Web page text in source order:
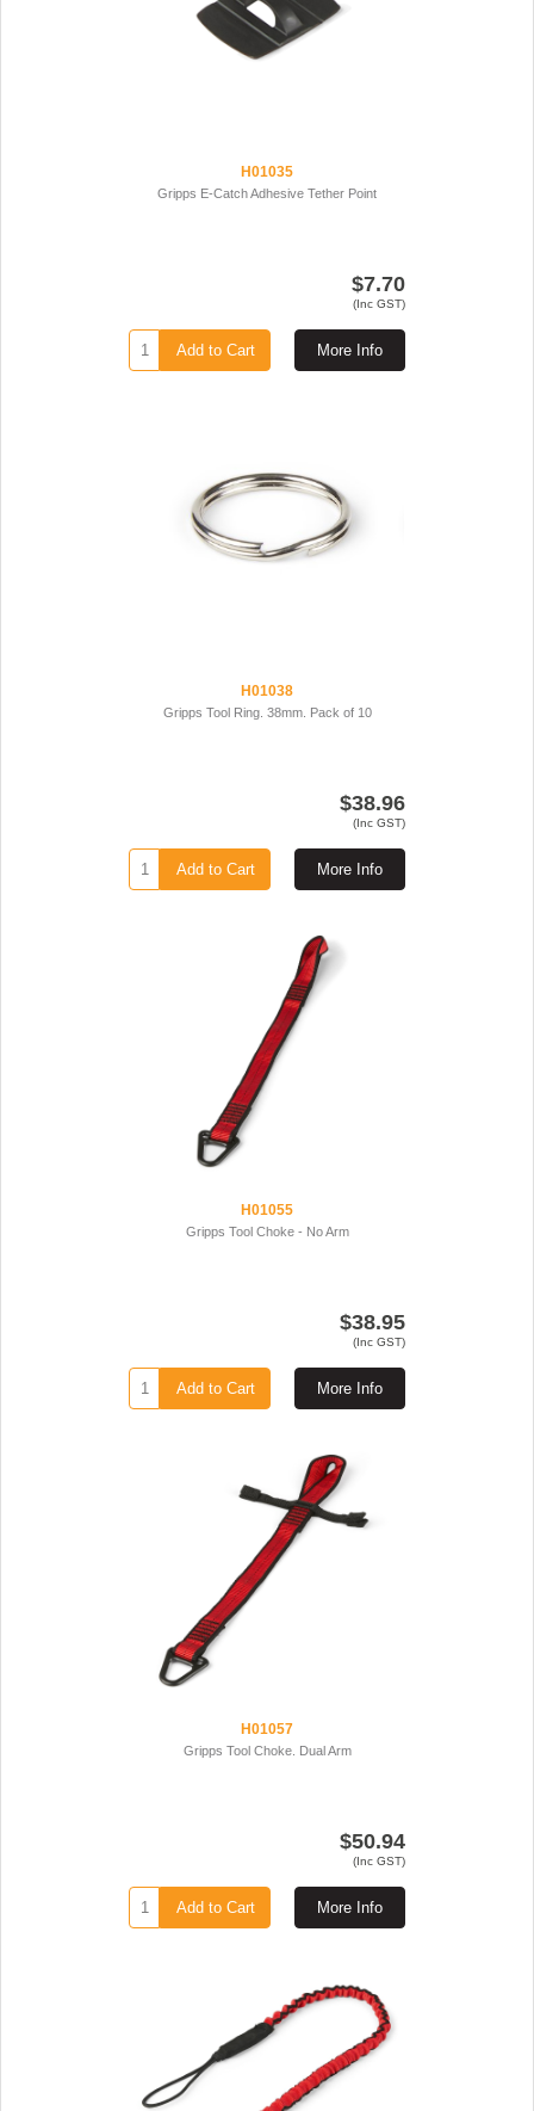
H01035
Gripps E-Catch Adhesive Tether Point
$7.70
(Inc GST)
More Info
Add to Cart
H01038
Gripps Tool Ring. 38mm. Pack of 10
$38.96
(Inc GST)
More Info
Add to Cart
H01055
Gripps Tool Choke - No Arm
$38.95
(Inc GST)
More Info
Add to Cart
H01057
Gripps Tool Choke. Dual Arm
$50.94
(Inc GST)
More Info
Add to Cart